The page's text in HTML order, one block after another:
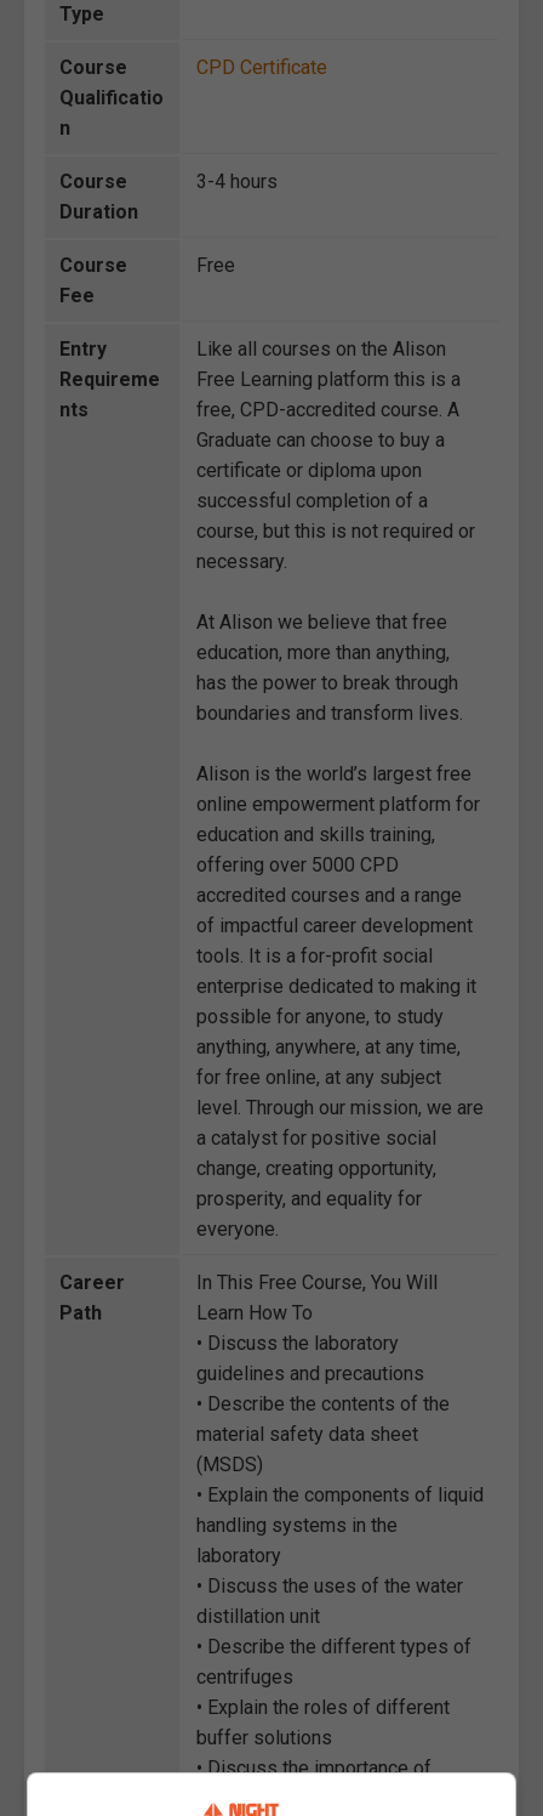
Type
Course
Qualificatio
n
CPD Certificate
Course
Duration
3-4 hours
Course
Fee
Free
Entry
Requireme
nts
Like all courses on the Alison
Free Learning platform this is a
free, CPD-accredited course. A
Graduate can choose to buy a
certificate or diploma upon
successful completion of a
course, but this is not required or
necessary.
At Alison we believe that free
education, more than anything,
has the power to break through
boundaries and transform lives.
Alison is the world’s largest free
online empowerment platform for
education and skills training,
offering over 5000 CPD
accredited courses and a range
of impactful career development
tools. It is a for-profit social
enterprise dedicated to making it
possible for anyone, to study
anything, anywhere, at any time,
for free online, at any subject
level. Through our mission, we are
a catalyst for positive social
change, creating opportunity,
prosperity, and equality for
everyone.
Career
Path
In This Free Course, You Will
Learn How To
• Discuss the laboratory
guidelines and precautions
• Describe the contents of the
material safety data sheet
(MSDS)
• Explain the components of liquid
handling systems in the
laboratory
• Discuss the uses of the water
distillation unit
• Describe the different types of
centrifuges
• Explain the roles of different
buffer solutions
• Discuss the importance of
keeping a laboratory notebook